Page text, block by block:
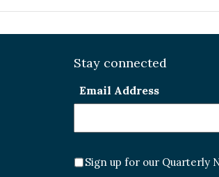
Stay connected
Email Address
Sign up for our Quarterly